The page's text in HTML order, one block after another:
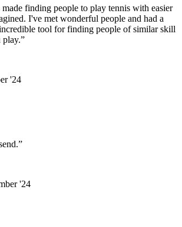
finding people to play tennis with easier
I've met wonderful people and had a
tool for finding people of similar skill
play.”
'24
”
'24